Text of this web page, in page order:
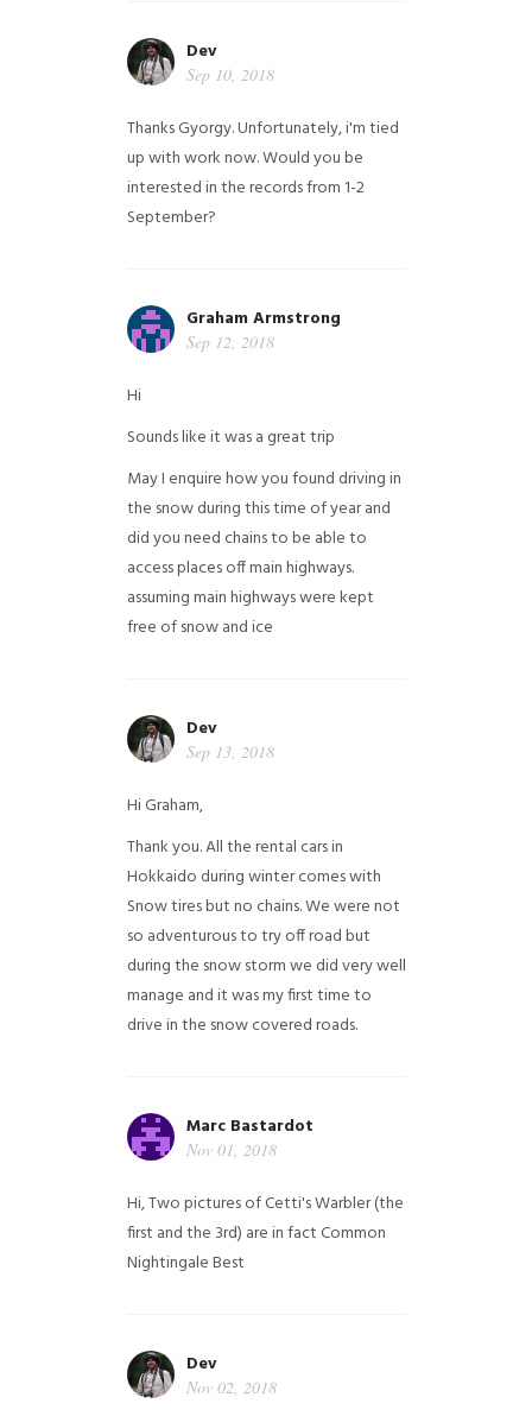
Dev
Sep 10, 2018
Thanks Gyorgy. Unfortunately, i'm tied
up with work now. Would you be
interested in the records from 1-2
September?
Graham Armstrong
Sep 12, 2018
Hi
Sounds like it was a great trip
May I enquire how you found driving in
the snow during this time of year and
did you need chains to be able to
access places off main highways.
assuming main highways were kept
free of snow and ice
Dev
Sep 13, 2018
Hi Graham,
Thank you. All the rental cars in
Hokkaido during winter comes with
Snow tires but no chains. We were not
so adventurous to try off road but
during the snow storm we did very well
manage and it was my first time to
drive in the snow covered roads.
Marc Bastardot
Nov 01, 2018
Hi,Two pictures of Cetti's Warbler (the
first and the 3rd) are in fact Common
NightingaleBest
Dev
Nov 02, 2018